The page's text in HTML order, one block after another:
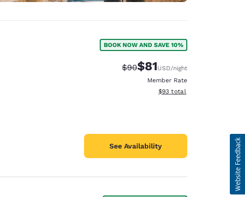
BOOK NOW AND SAVE 10%
Strikethrough Rate:
$90Discounted rate:
$81USD/night
Member Rate
View estimated total details
$93 total
See Availability